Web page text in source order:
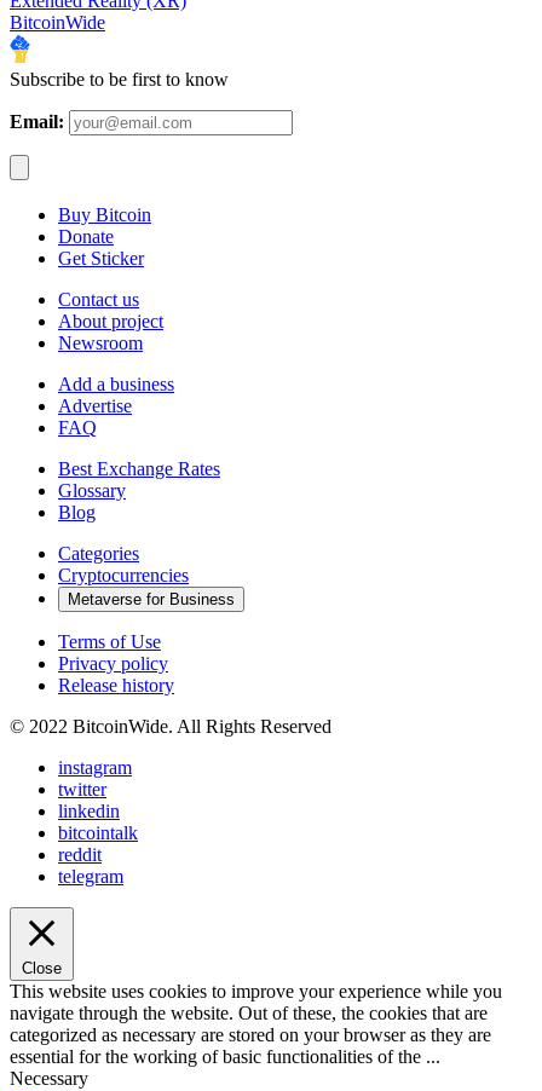
BitcoinWide
Subscribe to be first to know
Email:
Buy Bitcoin
Donate
Get Sticker
Contact us
About project
Newsroom
Add a business
Advertise
FAQ
Best Exchange Rates
Glossary
Blog
Categories
Cryptocurrencies
Metaverse for Business
Terms of Use
Privacy policy
Release history
© 2022 BitcoinWide. All Rights Reserved
instagram
twitter
linkedin
bitcointalk
reddit
telegram
Close
This website uses cookies to improve your experience while you
navigate through the website. Out of these, the cookies that are
categorized as necessary are stored on your browser as they are
essential for the working of basic functionalities of the ...
Necessary